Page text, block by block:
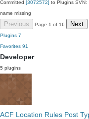
Committed [3072572] to Plugins SVN:
name missing
Previous Page 1 of 16 Next
Plugins 7
Favorites 91
Developer
5 plugins
ACF Location Rules Post